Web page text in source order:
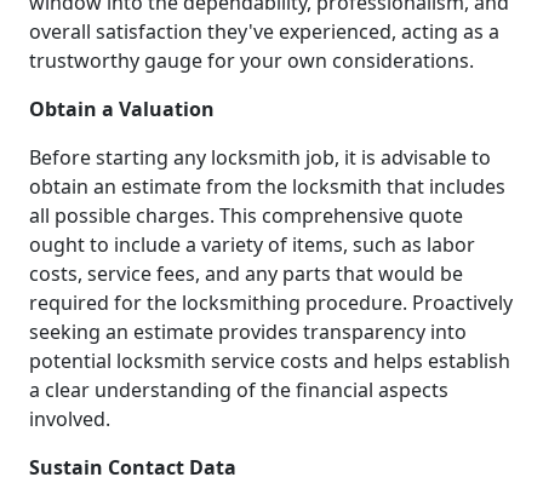
overall satisfaction they've experienced, acting as a
trustworthy gauge for your own considerations.
Obtain a Valuation
Before starting any locksmith job, it is advisable to
obtain an estimate from the locksmith that includes
all possible charges. This comprehensive quote
ought to include a variety of items, such as labor
costs, service fees, and any parts that would be
required for the locksmithing procedure. Proactively
seeking an estimate provides transparency into
potential locksmith service costs and helps establish
a clear understanding of the financial aspects
involved.
Sustain Contact Data